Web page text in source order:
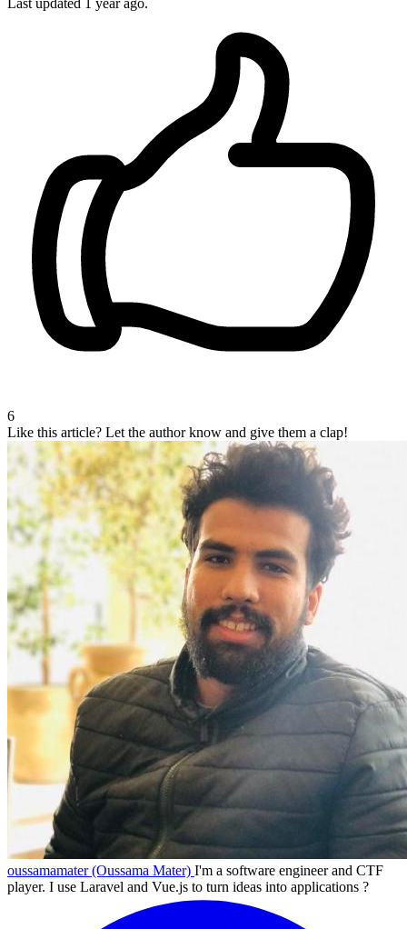
Last updated 1 year ago.
6
Like this article? Let the author know and give them a clap!
oussamamater (Oussama Mater) I'm a software engineer and CTF
player. I use Laravel and Vue.js to turn ideas into applications ?